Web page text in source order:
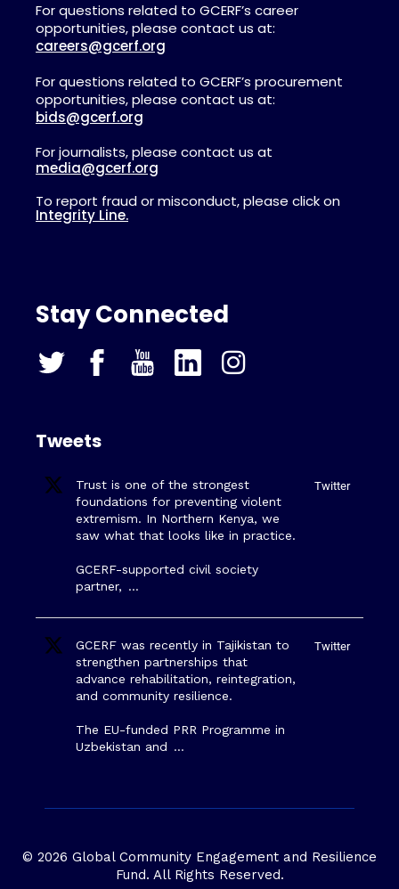
For questions related to GCERF’s career
opportunities, please contact us at:
careers@gcerf.org
For questions related to GCERF’s procurement
opportunities, please contact us at:
bids@gcerf.org
For journalists, please contact us at
media@gcerf.org
To report fraud or misconduct, please click on
Integrity Line.
Stay Connected
Tweets
Trust is one of the strongest
foundations for preventing violent
extremism. In Northern Kenya, we
saw what that looks like in practice.
GCERF-supported civil society
partner, …
Twitter
GCERF was recently in Tajikistan to
strengthen partnerships that
advance rehabilitation, reintegration,
and community resilience.
The EU-funded PRR Programme in
Uzbekistan and …
Twitter
© 2026 Global Community Engagement and Resilience
Fund. All Rights Reserved.